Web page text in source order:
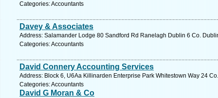
Categories: Accountants
Davey & Associates
Address: Salamander Lodge 80 Sandford Rd Ranelagh Dublin 6 Co.
Categories: Accountants
David Connery Accounting Services
Address: Block 6, U6Aa Killinarden Enterprise Park Whitestown Way 24
Categories: Accountants
David G Moran & Co